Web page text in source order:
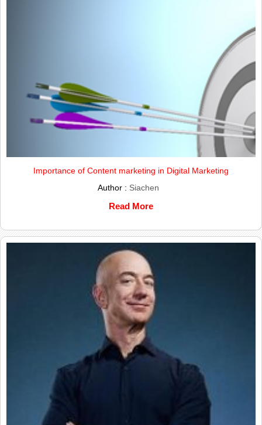
Importance of Content marketing in Digital Marketing
Author : Siachen
Read More